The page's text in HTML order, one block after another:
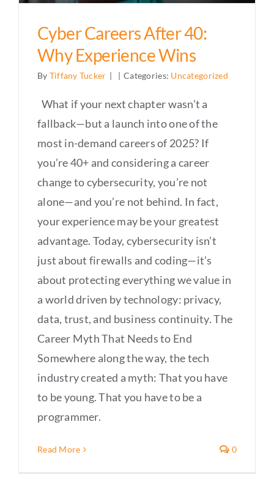
Cyber Careers After 40:
Why Experience Wins
By Tiffany Tucker | | Categories: Uncategorized
What if your next chapter wasn’t a
fallback—but a launch into one of the
most in-demand careers of 2025? If
you’re 40+ and considering a career
change to cybersecurity, you’re not
alone—and you’re not behind. In fact,
your experience may be your greatest
advantage. Today, cybersecurity isn’t
just about firewalls and coding—it’s
about protecting everything we value in
a world driven by technology: privacy,
data, trust, and business continuity. The
Career Myth That Needs to End
Somewhere along the way, the tech
industry created a myth: That you have
to be young. That you have to be a
programmer.
Read More 0